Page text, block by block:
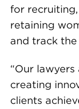
for
retaining
and track
“Our
creating
clients